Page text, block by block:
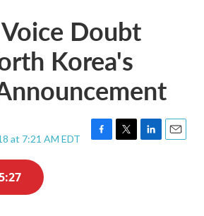
Doubt
Korea's
at 7:21 AM EDT
F
T
L
E